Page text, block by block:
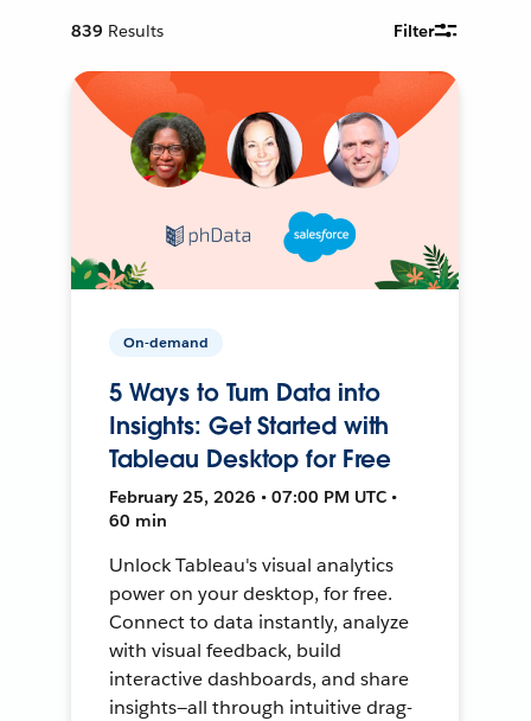
839 Results Filter
On-demand
5 Ways to Turn Data into
Insights: Get Started with
Tableau Desktop for Free
February 25, 2026 • 07:00 PM UTC •
60 min
Unlock Tableau's visual analytics
power on your desktop, for free.
Connect to data instantly, analyze
with visual feedback, build
interactive dashboards, and share
insights—all through intuitive drag-